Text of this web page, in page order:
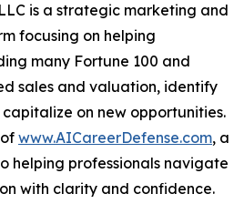
is a strategic marketing and
focusing on helping
many Fortune 100 and
sales and valuation, identify
on new opportunities.
www.AICareerDefense.com, a
helping professionals navigate
with clarity and confidence.